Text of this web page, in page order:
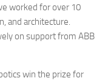
worked for over 10
and architecture.
on support from ABB
win the prize for